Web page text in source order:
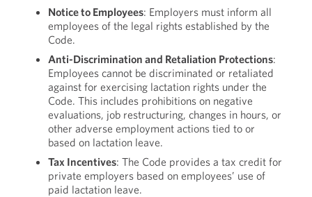
Notice to Employees: Employers must inform all
employees of the legal rights established by the
Code.
Anti-Discrimination and Retaliation Protections:
Employees cannot be discriminated or retaliated
against for exercising lactation rights under the
Code. This includes prohibitions on negative
evaluations, job restructuring, changes in hours, or
other adverse employment actions tied to or
based on lactation leave.
Tax Incentives: The Code provides a tax credit for
private employers based on employees’ use of
paid lactation leave.